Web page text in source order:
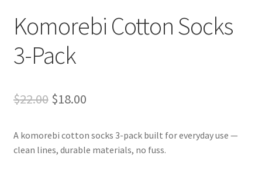
Komorebi Cotton Socks
3-Pack
$22.00 Original
was:
$18.00Current
is:
A komorebi cotton socks 3-pack built for everyday use —
clean lines, durable materials, no fuss.